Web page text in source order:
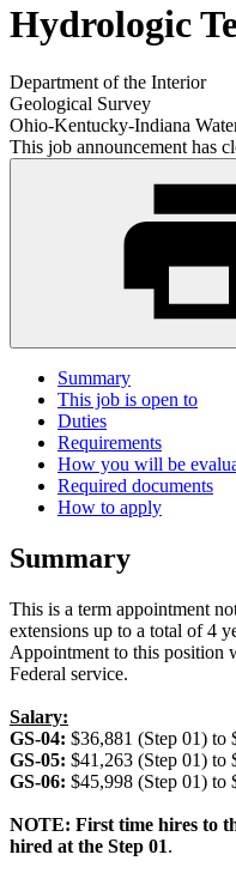
Hydrologic
Department of the Interior
Geological Survey
Ohio-Kentucky-Indiana
This job announcement has
Summary
This job is open to
Duties
Requirements
How you will be
Required documents
How to apply
Summary
This is a term appointment
extensions up to a total of 4
Appointment to this position
Federal service.
Salary:
GS-04: $36,881 (Step 01) to
GS-05: $41,263 (Step 01) to
GS-06: $45,998 (Step 01) to
NOTE: First time hires to
hired at the Step 01.